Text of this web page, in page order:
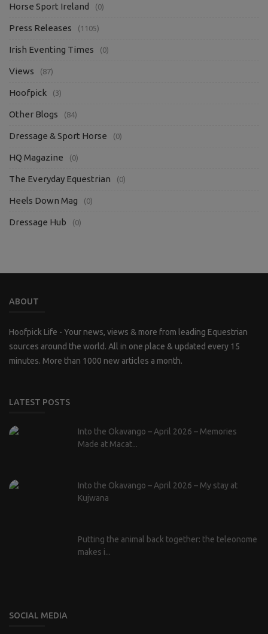
Horse Sport Ireland (0)
Press Releases (1105)
Irish Eventing Times (0)
Views (87)
Hoofpick (3)
Other Blogs (84)
Dressage & Sport Horse (0)
HQ Magazine (0)
The Everyday Equestrian (0)
Heels Down Mag (0)
Dressage Hub (0)
ABOUT
Hoofpick Life - Your news, views & more from leading Equestrian
sources around the world. All in one place & updated every 15
minutes. More than 1000 new articles a month.
LATEST POSTS
Into the Okavango – April 2026 – Memories
Made at Macat...
Into the Okavango – April 2026 – My stay at
Kujwana
Putting the animal back together: the teleonome
makes i...
SOCIAL MEDIA